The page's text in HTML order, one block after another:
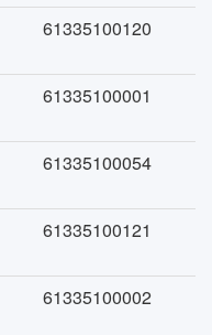
61335100120
61335100001
61335100054
61335100121
61335100002